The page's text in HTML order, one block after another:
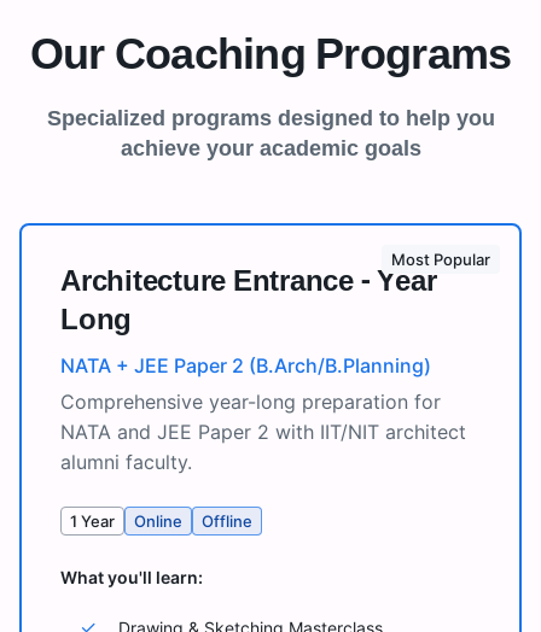
Our Coaching Programs
Specialized programs designed to help you
achieve your academic goals
Most Popular
Architecture Entrance - Year
Long
NATA + JEE Paper 2 (B.Arch/B.Planning)
Comprehensive year-long preparation for
NATA and JEE Paper 2 with IIT/NIT architect
alumni faculty.
1 Year Online Offline
What you'll learn:
Drawing & Sketching Masterclass